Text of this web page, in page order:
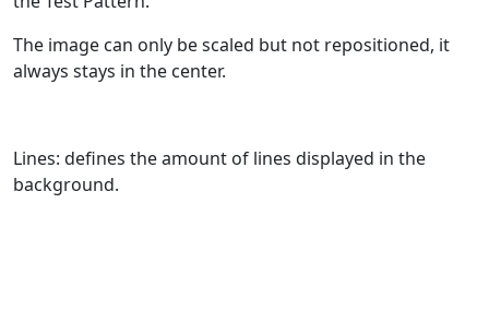
The image can only be scaled but not repositioned, it
always stays in the center.
Lines: defines the amount of lines displayed in the
background.